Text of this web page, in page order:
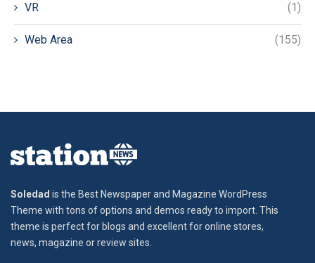
VR (1)
Web Area (155)
Soledad is the Best Newspaper and Magazine WordPress
Theme with tons of options and demos ready to import. This
theme is perfect for blogs and excellent for online stores,
news, magazine or review sites.